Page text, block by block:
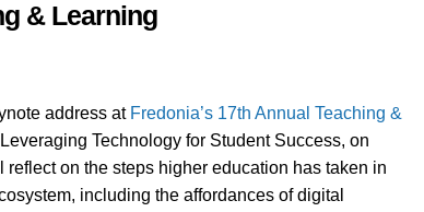
& Learning
address at Fredonia’s 17th Annual Teaching &
Technology for Student Success, on
on the steps higher education has taken in
including the affordances of digital